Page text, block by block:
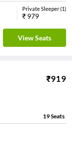
Private Sleeper(1)
₹ 979
View Seats
₹919
19Seats